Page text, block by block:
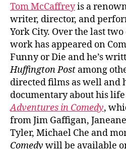
Tom McCaffreyis a
writer, director, and
York City. Over the last two
work has appeared on
Funny or Die and he’s
Huffington Post among
directed films as well and
documentary about his
Adventures in Comedy,
from Jim Gaffigan,
Tyler, Michael Che and
Comedy will be available